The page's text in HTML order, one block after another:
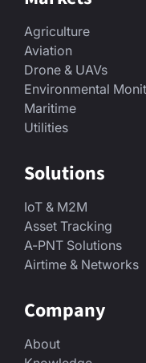
Agriculture
Aviation
Drone & UAVs
Environmental
Maritime
Utilities
Solutions
IoT & M2M
Asset Tracking
A-PNT Solutions
Airtime & Networks
Company
About